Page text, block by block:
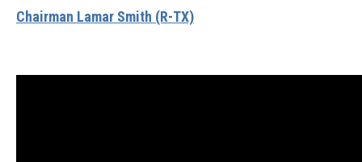
Chairman Lamar Smith (R-TX)